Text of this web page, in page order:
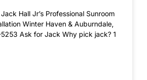
Hall Jr’s Professional Sunroom
Winter Haven & Auburndale,
Ask for Jack Why pick jack? 1